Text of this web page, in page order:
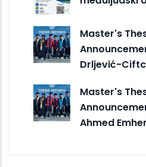
Master's
Drljević-
Master's
Ahmed